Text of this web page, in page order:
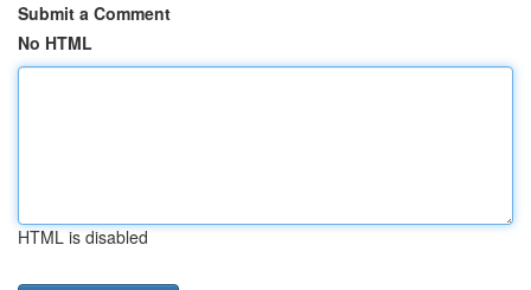
Submit a Comment
No HTML
HTML is disabled